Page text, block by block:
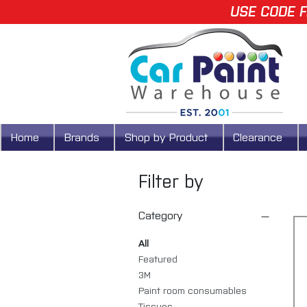
USE CODE
Home Brands Shop by Product Clearance
Filter by
Category
All
Featured
3M
Paint room consumables